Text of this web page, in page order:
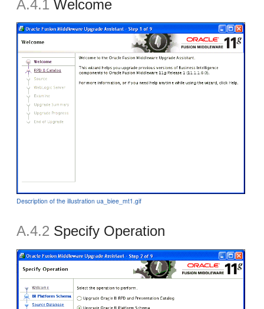
A.4.1 Welcome
Description of the illustration ua_biee_mt1.gif
A.4.2 Specify Operation